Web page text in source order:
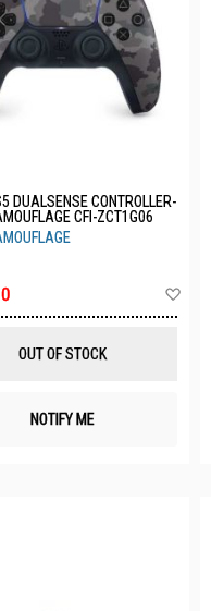
DUALSENSE CONTROLLER-
CFI-ZCT1G06
OUT OF STOCK
NOTIFY ME